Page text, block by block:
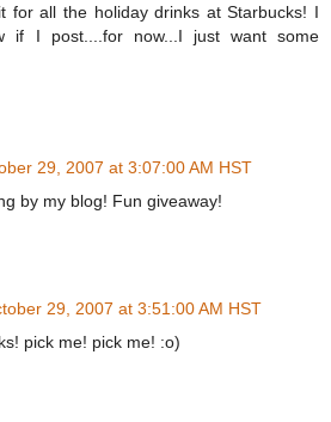
for all the holiday drinks at Starbucks! I
if I post....for now...I just want some
29, 2007 at 3:07:00 AM HST
by my blog! Fun giveaway!
29, 2007 at 3:51:00 AM HST
pick me! pick me! :o)